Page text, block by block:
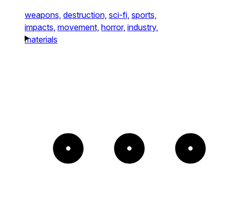
weapons, destruction, sci-fi, sports,
impacts, movement, horror, industry,
materials